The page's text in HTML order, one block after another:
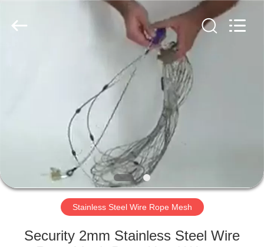
PRODUCTS
FACTORY
METAL
MESH
Stainless Steel Wire Rope Mesh
Security 2mm Stainless Steel Wire